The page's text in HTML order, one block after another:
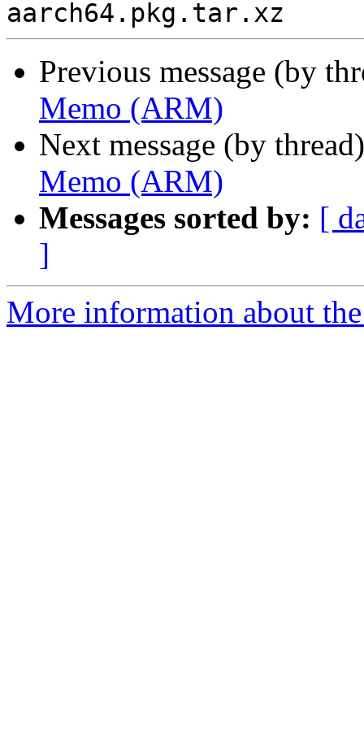
Previous message (by
Memo (ARM)
Next message (by
Memo (ARM)
Messages sorted by: [
]
More information about